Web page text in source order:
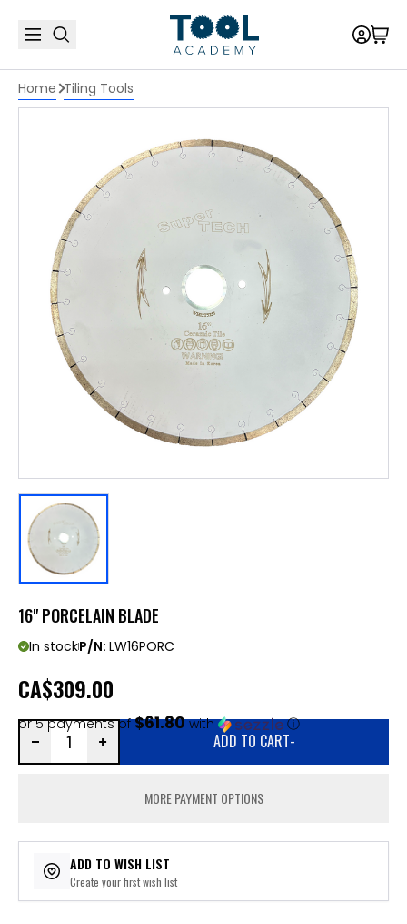
Home Tiling Tools
16" PORCELAIN BLADE
In stockP/N: LW16PORC
CA$309.00
or 5 payments of$61.80with ⓘ
ADD TO CART-
MORE PAYMENT OPTIONS
ADD TO WISH LIST
Create your first wish list